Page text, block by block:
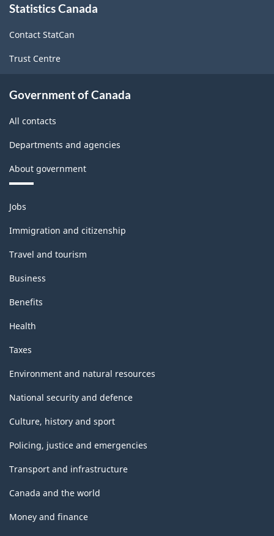
this
Statistics Canada
Contact StatCan
Trust Centre
Government of Canada
All contacts
Departments and agencies
About government
Themes
and
topics
Jobs
Immigration and citizenship
Travel and tourism
Business
Benefits
Health
Taxes
Environment and natural resources
National security and defence
Culture, history and sport
Policing, justice and emergencies
Transport and infrastructure
Canada and the world
Money and finance